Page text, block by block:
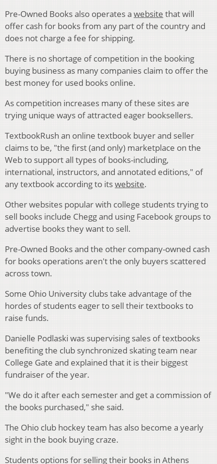
Pre-Owned Books also operates a website that will
offer cash for books from any part of the country and
does not charge a fee for shipping.
There is no shortage of competition in the booking
buying business as many companies claim to offer the
best money for used books online.
As competition increases many of these sites are
trying unique ways of attracted eager booksellers.
TextbookRush an online textbook buyer and seller
claims to be, "the first (and only) marketplace on the
Web to support all types of books-including,
international, instructors, and annotated editions," of
any textbook according to itswebsite.
Other websites popular with college students trying to
sell books include Chegg and using Facebook groups to
advertise books they want to sell.
Pre-Owned Books and the other company-owned cash
for books operations aren't the only buyers scattered
across town.
Some Ohio University clubs take advantage of the
hordes of students eager to sell their textbooks to
raise funds.
Danielle Podlaski was supervising sales of textbooks
benefiting the club synchronized skating team near
College Gate and explained that it is their biggest
fundraiser of the year.
"We do it after each semester and get a commission of
the books purchased," she said.
The Ohio club hockey team has also become a yearly
sight in the book buying craze.
Students options for selling their books in Athens